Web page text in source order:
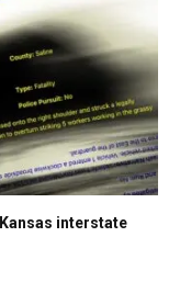
interstate